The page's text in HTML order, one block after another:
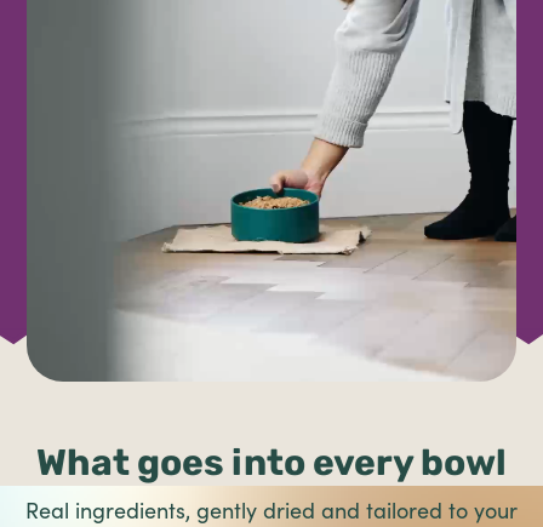
What goes into every bowl
Real ingredients, gently dried and tailored to your